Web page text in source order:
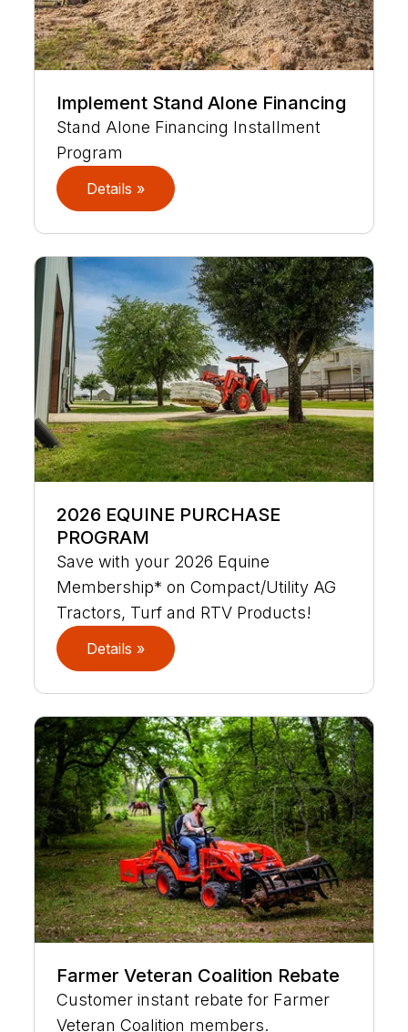
Implement Stand Alone Financing
Stand Alone Financing Installment
Program
Details »
2026 EQUINE PURCHASE
PROGRAM
Save with your 2026 Equine
Membership* on Compact/Utility AG
Tractors, Turf and RTV Products!
Details »
Farmer Veteran Coalition Rebate
Customer instant rebate for Farmer
Veteran Coalition members.